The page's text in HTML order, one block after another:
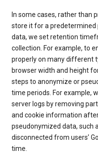
In some cases, rather than
store it for a predetermined
data, we set retention
collection. For example, to
properly on many different
browser width and height
steps to anonymize or
time periods. For example,
server logs by removing
and cookie information
pseudonymized data, such
disconnected from users’
time.